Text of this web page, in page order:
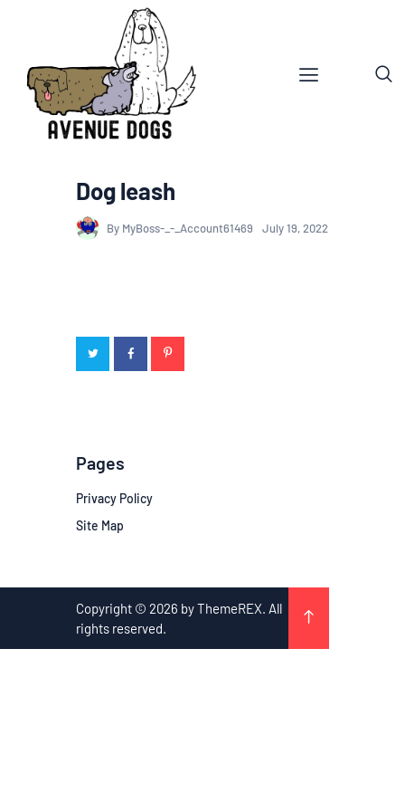
Dog leash
By MyBoss-_-_Account61469 July 19, 2022
Pages
Privacy Policy
Site Map
Copyright © 2026 by ThemeREX. All
rights reserved.